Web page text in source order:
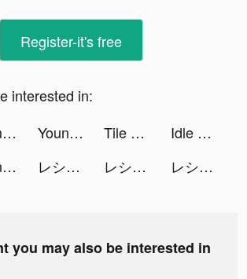
Register-it's free
interested in:
Moments video-editor & maker tiktok ads Youni: Photo Cartoonizer tiktok ads Tile Connect: Pair Matching tiktok ads
Idle Five - Basketball Manager tiktok ads
Youni: Selfie Face Editor tiktok ads レシート買取アプリ ONE tiktok ads レシート買取アプリ ONE tiktok ads レシート買取アプリ ONE tiktok ads
you may also be interested in